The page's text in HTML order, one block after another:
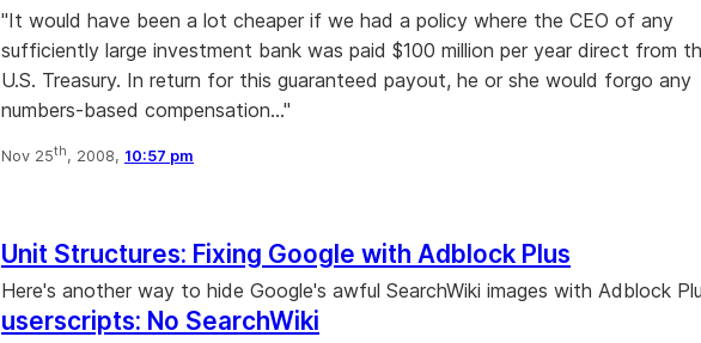
"It would have been a lot cheaper if we had a policy where the CEO of any
sufficiently large investment bank was paid $100 million per year direct from
U.S. Treasury. In return for this guaranteed payout, he or she would forgo any
numbers-based compensation..."
Nov 25th, 2008, 10:57 pm
Unit Structures: Fixing Google with Adblock Plus
Here's another way to hide Google's awful SearchWiki images with Adblock
userscripts: No SearchWiki